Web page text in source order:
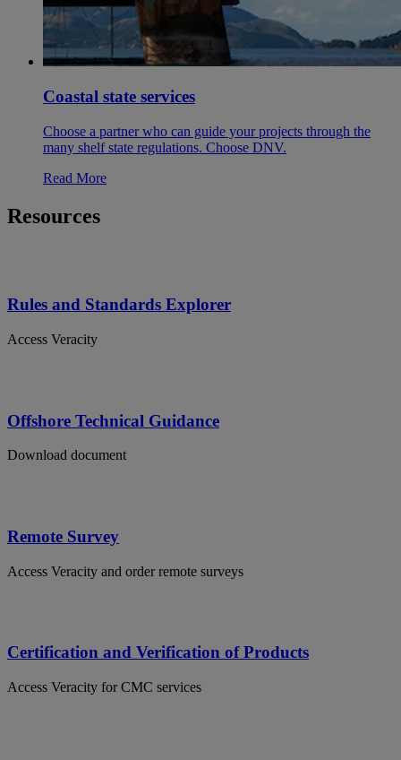
Coastal state services
Choose a partner who can guide your projects through the
many shelf state regulations. Choose DNV.
Read More
Resources
Rules and Standards Explorer
Access Veracity
Offshore Technical Guidance
Download document
Remote Survey
Access Veracity and order remote surveys
Certification and Verification of Products
Access Veracity for CMC services